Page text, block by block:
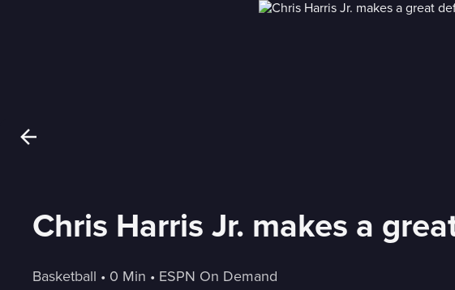
Chris Harris Jr. makes a
Basketball • 0 Min • ESPN On Demand